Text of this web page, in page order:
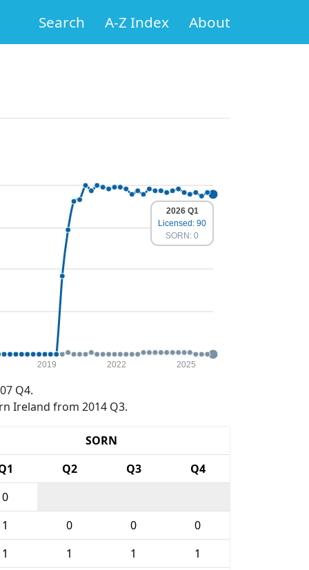
Search A-Z Index About
2019 2022 2025
2026 Q1
Licensed: 90
SORN: 0
Q4.
Ireland from 2014 Q3.
SORN
Q2 Q3
Q4
0
1 0 0
0
1 1 1
1